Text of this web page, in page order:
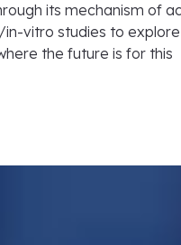
its mechanism of
vitro studies to explore
the future is for this